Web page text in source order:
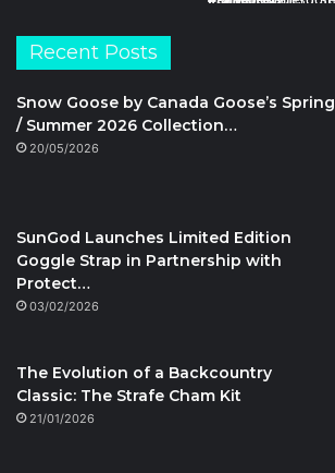
Recent Posts
Snow Goose by Canada Goose’s Spring
/ Summer 2026 Collection…
20/05/2026
SunGod Launches Limited Edition
Goggle Strap in Partnership with
Protect…
03/02/2026
The Evolution of a Backcountry
Classic: The Strafe Cham Kit
21/01/2026